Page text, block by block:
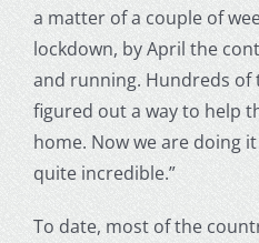
a matter of a couple of
lockdown, by April the
and running. Hundreds of
figured out a way to help
home. Now we are doing
quite incredible.”
To date, most of the